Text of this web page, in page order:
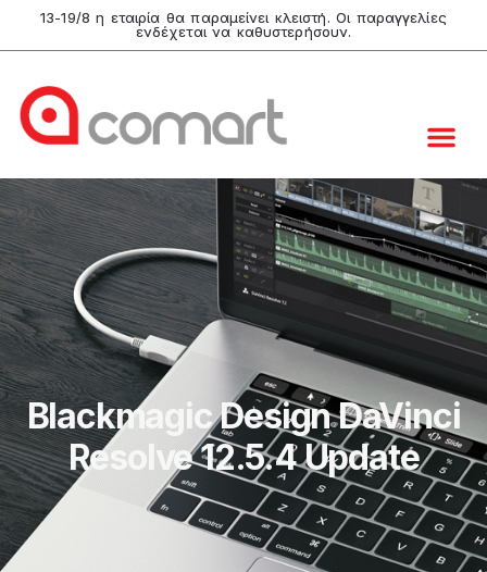
13-19/8 η εταιρία θα παραμείνει κλειστή. Οι παραγγελίες
ενδέχεται να καθυστερήσουν.
Blackmagic Design DaVinci
Resolve 12.5.4 Update